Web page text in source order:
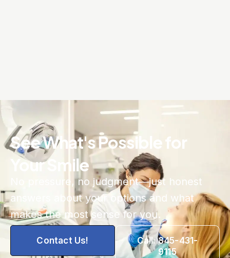
See What's Possible for
Your Smile
No pressure, no judgment—just honest
answers about your options and what
makes the most sense for you.
Contact Us!
Call: 845-431-
9115